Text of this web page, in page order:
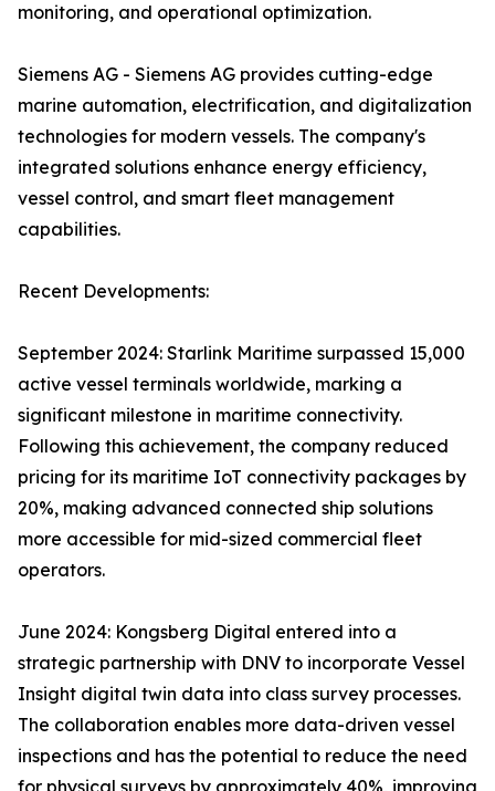
monitoring, and operational optimization.
Siemens AG - Siemens AG provides cutting-edge
marine automation, electrification, and digitalization
technologies for modern vessels. The company's
integrated solutions enhance energy efficiency,
vessel control, and smart fleet management
capabilities.
Recent Developments:
September 2024: Starlink Maritime surpassed 15,000
active vessel terminals worldwide, marking a
significant milestone in maritime connectivity.
Following this achievement, the company reduced
pricing for its maritime IoT connectivity packages by
20%, making advanced connected ship solutions
more accessible for mid-sized commercial fleet
operators.
June 2024: Kongsberg Digital entered into a
strategic partnership with DNV to incorporate Vessel
Insight digital twin data into class survey processes.
The collaboration enables more data-driven vessel
inspections and has the potential to reduce the need
for physical surveys by approximately 40%, improving